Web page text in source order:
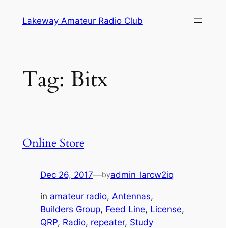
Lakeway Amateur Radio Club
Tag: Bitx
Online Store
Dec 26, 2017—byadmin_larcw2iq
in amateur radio, Antennas
Builders Group, Feed Line, License
QRP, Radio, repeater, Study